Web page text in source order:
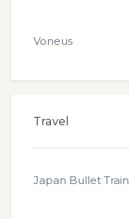
Voneus
Travel
Japan Bullet Train